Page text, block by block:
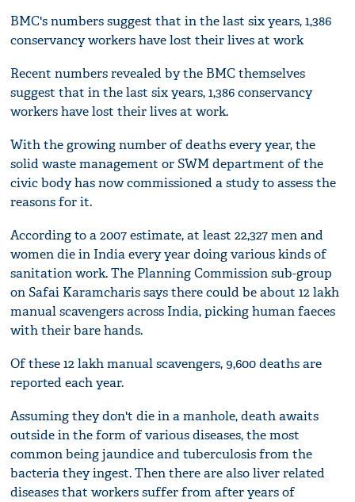
BMC's numbers suggest that in the last six years, 1,386
conservancy workers have lost their lives at work
Recent numbers revealed by the BMC themselves
suggest that in the last six years, 1,386 conservancy
workers have lost their lives at work.
With the growing number of deaths every year, the
solid waste management or SWM department of the
civic body has now commissioned a study to assess the
reasons for it.
According to a 2007 estimate, at least 22,327 men and
women die in India every year doing various kinds of
sanitation work. The Planning Commission sub-group
on Safai Karamcharis says there could be about 12 lakh
manual scavengers across India, picking human faeces
with their bare hands.
Of these 12 lakh manual scavengers, 9,600 deaths are
reported each year.
Assuming they don't die in a manhole, death awaits
outside in the form of various diseases, the most
common being jaundice and tuberculosis from the
bacteria they ingest. Then there are also liver related
diseases that workers suffer from after years of